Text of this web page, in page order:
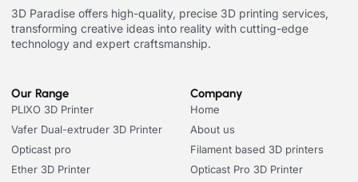
3D Paradise offers high-quality, precise 3D printing services,
transforming creative ideas into reality with cutting-edge
technology and expert craftsmanship.
Our Range
PLIXO 3D Printer
Vafer Dual-extruder 3D Printer
Opticast pro
Ether 3D Printer
Company
Home
About us
Filament based 3D printers
Opticast Pro 3D Printer